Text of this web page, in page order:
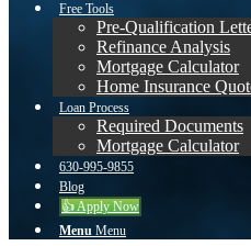
Free Tools
Pre-Qualification
Refinance Analysis
Mortgage Calculator
Home Insurance
Loan Process
Required Documents
Mortgage Calculator
630-995-9855
Blog
👍 Apply Now
Menu Menu